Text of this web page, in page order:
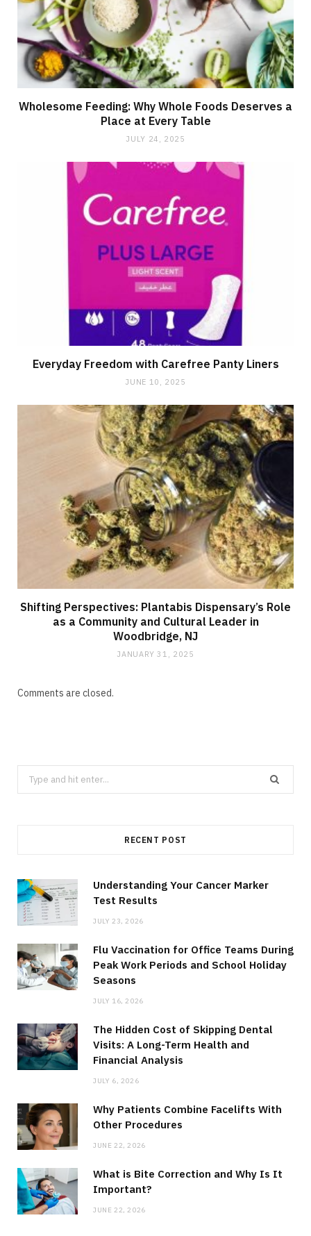
Wholesome Feeding: Why Whole Foods Deserves a
Place at Every Table
JULY 24, 2025
Everyday Freedom with Carefree Panty Liners
JUNE 10, 2025
Shifting Perspectives: Plantabis Dispensary’s Role
as a Community and Cultural Leader in
Woodbridge, NJ
JANUARY 31, 2025
Comments are closed.
Search
for:
RECENT POST
Understanding Your Cancer Marker
Test Results
JULY 23, 2026
Flu Vaccination for Office Teams During
Peak Work Periods and School Holiday
Seasons
JULY 16, 2026
The Hidden Cost of Skipping Dental
Visits: A Long-Term Health and
Financial Analysis
JULY 6, 2026
Why Patients Combine Facelifts With
Other Procedures
JUNE 22, 2026
What is Bite Correction and Why Is It
Important?
JUNE 22, 2026